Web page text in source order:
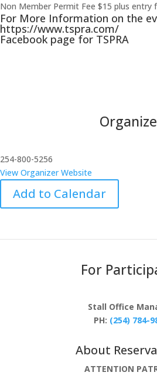
Non Member Permit Fee $15 plus entry
For More Information on the
https://www.tspra.com/
Facebook page for TSPRA
254-800-5256
View Organizer Website
Add to Calendar
For
Stall Office
PH: (254) 784-
About
ATTENTION